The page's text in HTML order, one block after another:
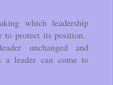
which leadership
to protect its position.
unchanged and
a leader can come to